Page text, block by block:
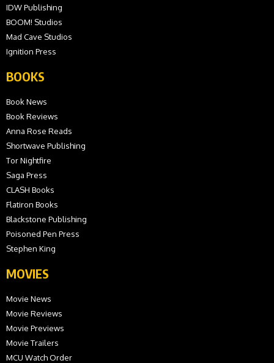
IDW Publishing
BOOM! Studios
Mad Cave Studios
Ignition Press
BOOKS
Book News
Book Reviews
Anna Rose Reads
Shortwave Publishing
Tor Nightfire
Saga Press
CLASH Books
Flatiron Books
Blackstone Publishing
Poisoned Pen Press
Stephen King
MOVIES
Movie News
Movie Reviews
Movie Previews
Movie Trailers
MCU Watch Order